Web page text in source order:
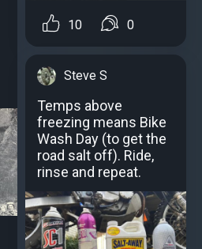
10 0
Steve S
Temps above
freezing means Bike
Wash Day (to get the
road salt off). Ride,
rinse and repeat.